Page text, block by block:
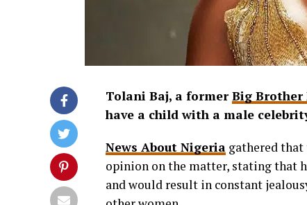
Tolani Baj, a formerBig Brother
have a child with a male
News About Nigeria gathered
opinion on the matter, stating that
and would result in constant